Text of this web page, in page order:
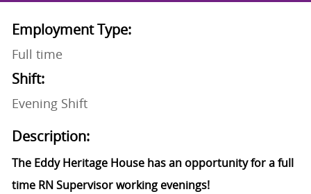
Employment Type:
Full time
Shift:
Evening Shift
Description:
The Eddy Heritage House has an opportunity for a full
time RN Supervisor working evenings!